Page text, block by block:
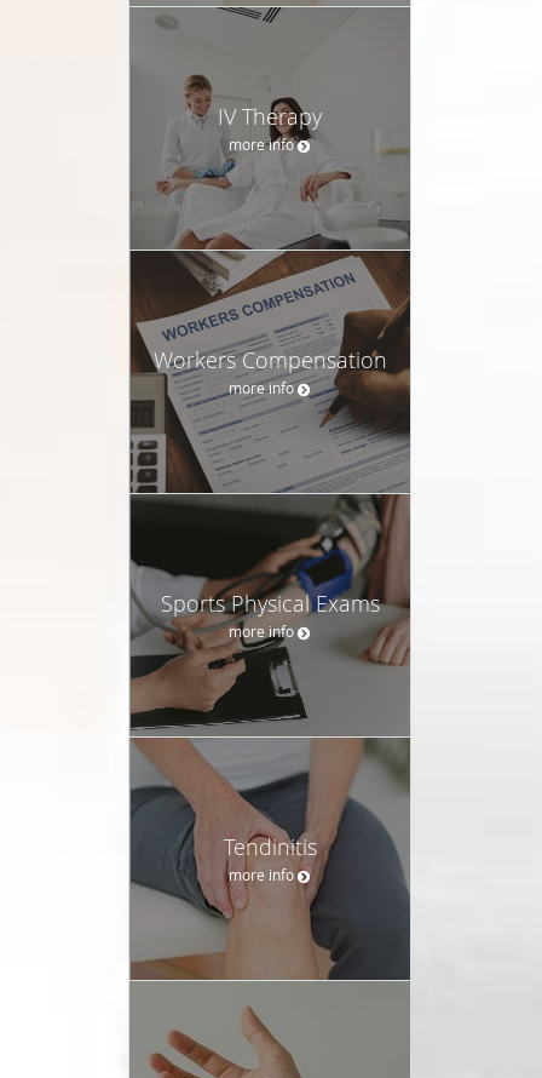
IV Therapy
more info
Workers Compensation
more info
Sports Physical Exams
more info
Tendinitis
more info